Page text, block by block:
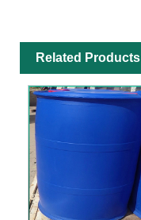
Related Products